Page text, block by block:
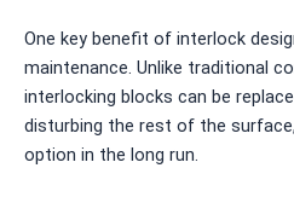
One key benefit of interlock
maintenance. Unlike traditional
interlocking blocks can be
disturbing the rest of the
option in the long run.